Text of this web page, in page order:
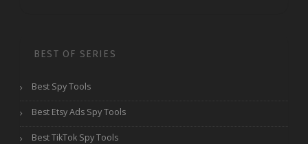
BEST OF SERIES
Best Spy Tools
Best Etsy Ads Spy Tools
Best TikTok Spy Tools